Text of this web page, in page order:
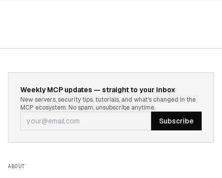
Weekly MCP updates — straight to your inbox
New servers, security tips, tutorials, and what's changed in the
MCP ecosystem. No spam, unsubscribe anytime.
Subscribe
ABOUT